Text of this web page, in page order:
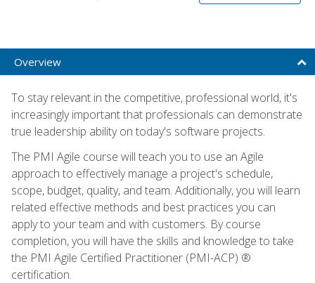
Overview
To stay relevant in the competitive, professional world, it's
increasingly important that professionals can demonstrate
true leadership ability on today's software projects.
The PMI Agile course will teach you to use an Agile
approach to effectively manage a project's schedule,
scope, budget, quality, and team. Additionally, you will learn
related effective methods and best practices you can
apply to your team and with customers. By course
completion, you will have the skills and knowledge to take
the PMI Agile Certified Practitioner (PMI-ACP) ®
certification.